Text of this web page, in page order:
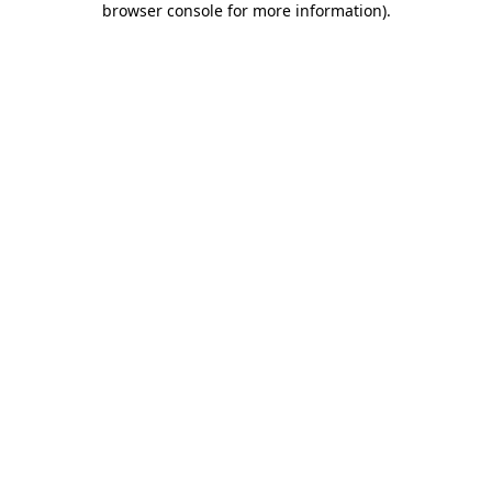
browser console for more information).